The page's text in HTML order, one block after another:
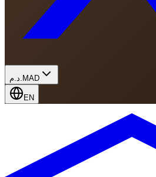
د.م. MAD
EN